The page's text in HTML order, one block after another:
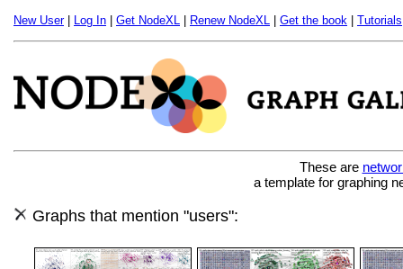
New User| Log In Get NodeXL Renew NodeXL Get the book Tutorials
These are
a template for graphing
Graphs that mention "users":